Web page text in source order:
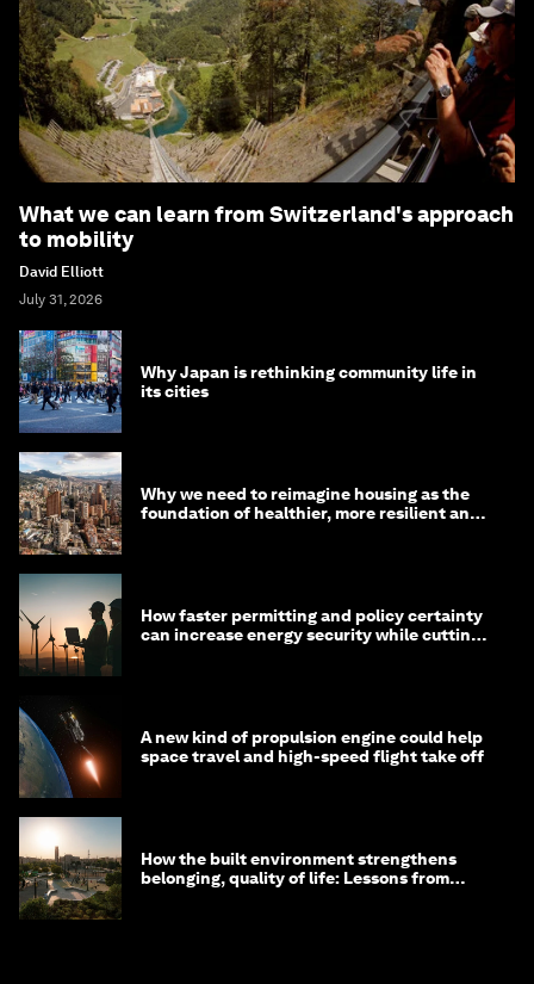
What we can learn from Switzerland's approach
to mobility
David Elliott
July 31, 2026
Why Japan is rethinking community life in
its cities
Why we need to reimagine housing as the
foundation of healthier, more resilient and
How faster permitting and policy certainty
can increase energy security while cutting
A new kind of propulsion engine could help
space travel and high-speed flight take off
How the built environment strengthens
belonging, quality of life: Lessons from